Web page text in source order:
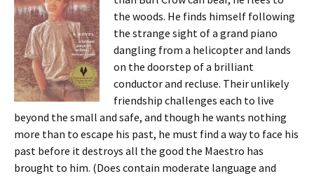
the woods. He finds himself following
the strange sight of a grand piano
dangling from a helicopter and lands
on the doorstep of a brilliant
conductor and recluse. Their unlikely
friendship challenges each to live
beyond the small and safe, and though he wants nothing
more than to escape his past, he must find a way to face his
past before it destroys all the good the Maestro has
brought to him. (Does contain moderate language and